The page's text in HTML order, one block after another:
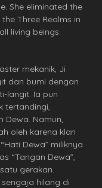
She eliminated the
Three Realms in
living beings.
mekanik, Ji
dan bumi dengan
langit. Ia pun
tertandingi,
Dewa. Namun,
oleh karena klan
Dewa” miliknya
“Tangan Dewa”,
gerakan.
sengaja hilang di